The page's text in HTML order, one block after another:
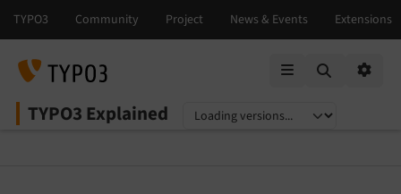
TYPO3 Explained
Select language
Select version